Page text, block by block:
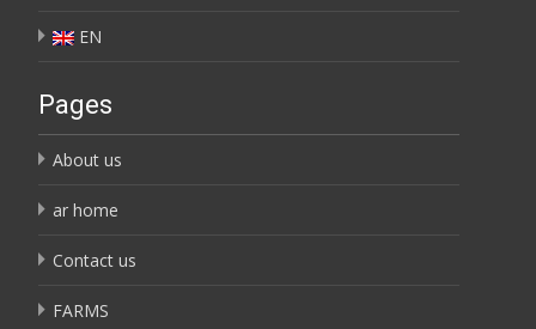
EN
Pages
About us
ar home
Contact us
FARMS